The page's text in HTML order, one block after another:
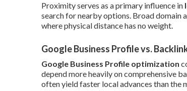
Proximity serves as a primary influence in
search for nearby options. Broad domain
where physical distance has no weight.
Google Business Profile vs.
Google Business Profile optimization
depend more heavily on comprehensive
often yield faster local advances than